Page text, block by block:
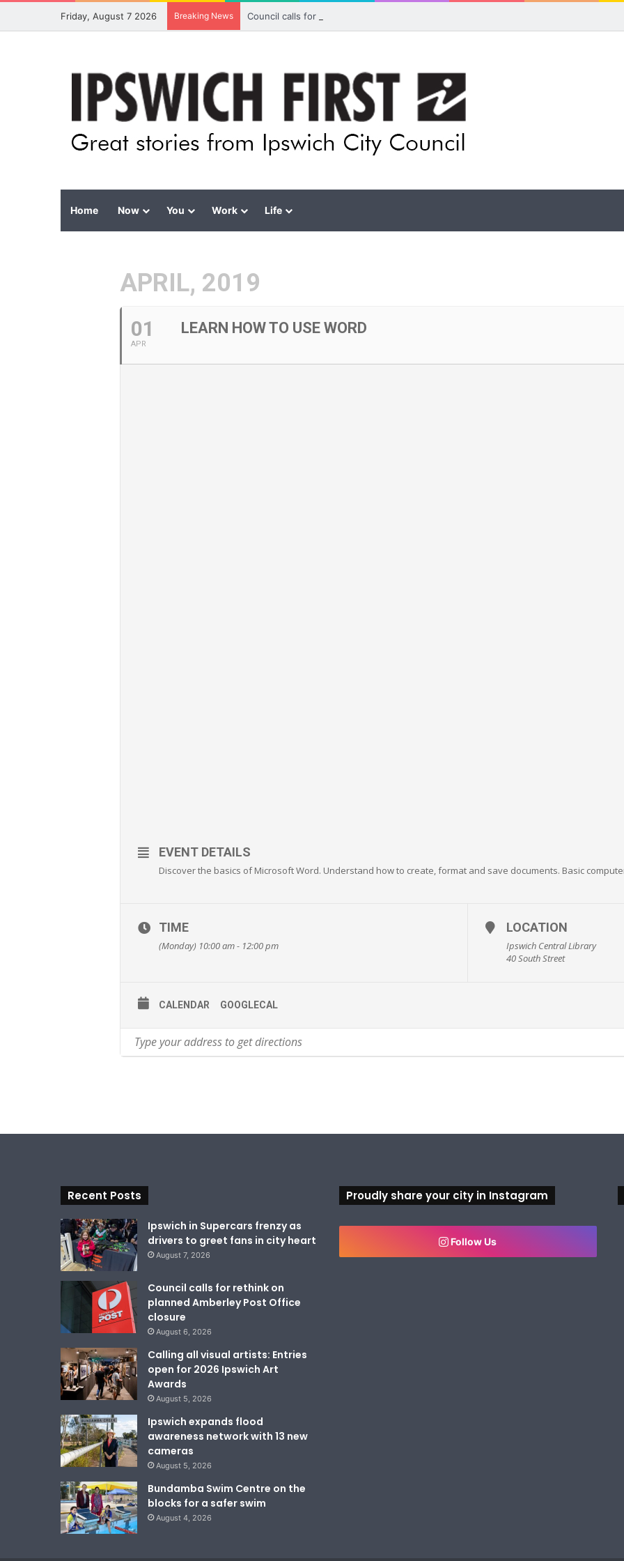
Friday, August 7 2026 Breaking News Council calls for rethink on planned Amberley Post Office closure
Home Now You Work Life
APRIL, 2019
01
APR
LEARN HOW TO USE WORD
EVENT DETAILS
Discover the basics of Microsoft Word. Understand how to create, format and save documents. Basic
TIME
(Monday) 10:00 am - 12:00 pm
LOCATION
Ipswich Central Library
40 South Street
CALENDAR GOOGLECAL
Recent Posts
Ipswich in Supercars frenzy as
drivers to greet fans in city heart
August 7, 2026
Council calls for rethink on
planned Amberley Post Office
closure
August 6, 2026
Calling all visual artists: Entries
open for 2026 Ipswich Art
Awards
August 5, 2026
Ipswich expands flood
awareness network with 13 new
cameras
August 5, 2026
Bundamba Swim Centre on the
blocks for a safer swim
August 4, 2026
Proudly share your city in Instagram
Follow Us